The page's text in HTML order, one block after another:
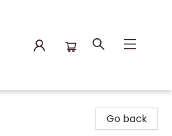
Go back